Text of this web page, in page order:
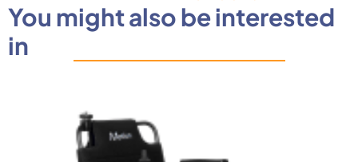
You might also be interested
in